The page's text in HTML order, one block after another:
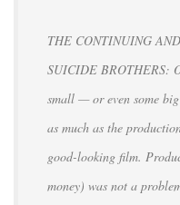
THE CONTINUING
SUICIDE BROTHERS:
small — or even some
as much as the
good-looking film.
money) was not a